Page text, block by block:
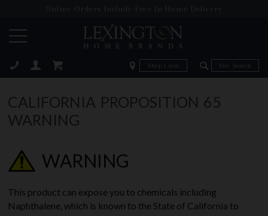
Online Orders Include Free In-Home Delivery
Zip Code Zip Code
CALIFORNIA PROPOSITION 65
WARNING
WARNING
This product can expose you to chemicals including
Naphthalene, which is known to the State of California to